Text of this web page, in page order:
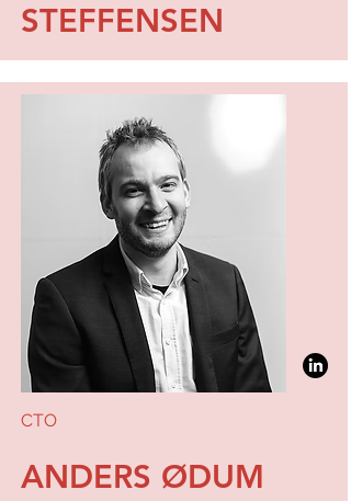
STEFFENSEN
CTO
ANDERS ØDUM